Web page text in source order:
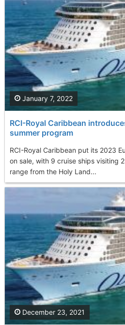
RCI-Royal Caribbean
summer program
RCI-Royal Caribbean put its 2023
on sale, with 9 cruise ships visiting
range from the Holy Land...
January 7, 2022
December 23, 2021